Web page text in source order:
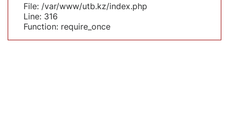
File: /var/www/utb.kz/index.php
Line: 316
Function: require_once